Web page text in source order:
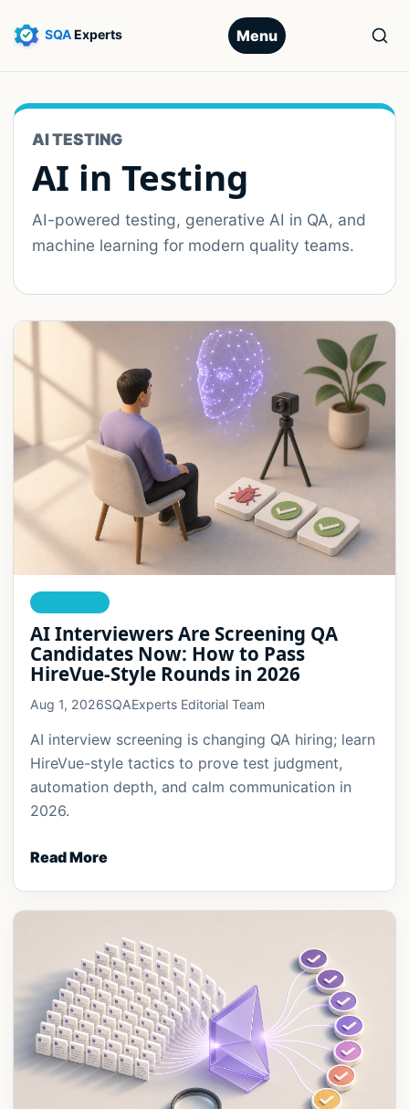
Menu
AI TESTING
AI in Testing
AI-powered testing, generative AI in QA, and
machine learning for modern quality teams.
AI Interviewers Are Screening QA
Candidates Now: How to Pass
HireVue-Style Rounds in 2026
Aug 1, 2026SQAExperts Editorial Team
AI interview screening is changing QA hiring; learn
HireVue-style tactics to prove test judgment,
automation depth, and calm communication in
2026.
Read More